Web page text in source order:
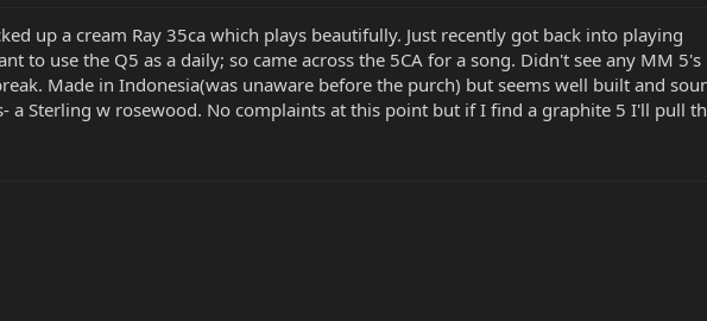
up a cream Ray 35ca which plays beautifully. Just recently got back into playing
to use the Q5 as a daily; so came across the 5CA for a song. Didn't see any MM 5's
Made in Indonesia(was unaware before the purch) but seems well built and
a Sterling w rosewood. No complaints at this point but if I find a graphite 5 I'll pull